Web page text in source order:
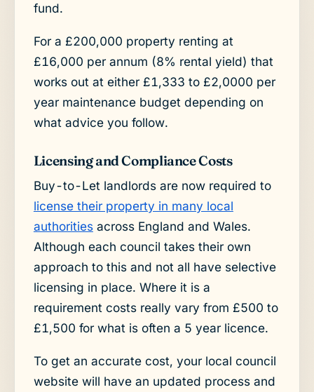
fund.
For a £200,000 property renting at
£16,000 per annum (8% rental yield) that
works out at either £1,333 to £2,0000 per
year maintenance budget depending on
what advice you follow.
Licensing and Compliance Costs
Buy-to-Let landlords are now required to
license their property in many local
authoritiesacross England and Wales.
Although each council takes their own
approach to this and not all have selective
licensing in place. Where it is a
requirement costs really vary from £500 to
£1,500 for what is often a 5 year licence.
To get an accurate cost, your local council
website will have an updated process and